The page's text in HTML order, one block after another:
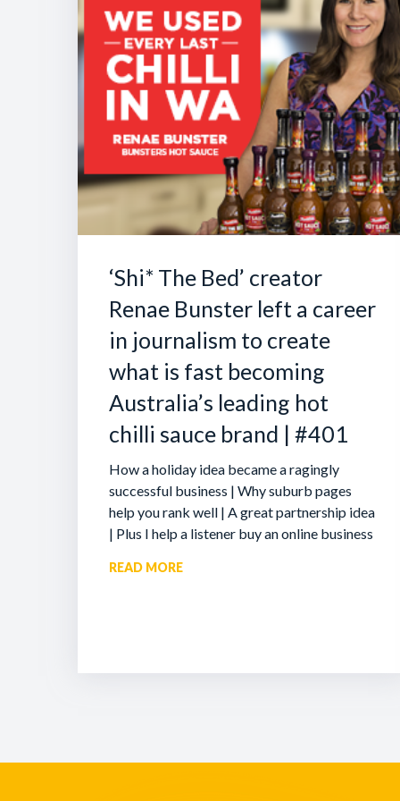
‘Shi* The Bed’ creator
Renae Bunster left a career
in journalism to create
what is fast becoming
Australia’s leading hot
chilli sauce brand | #401
How a holiday idea became a ragingly
successful business | Why suburb pages
help you rank well | A great partnership idea
| Plus I help a listener buy an online business
READ MORE